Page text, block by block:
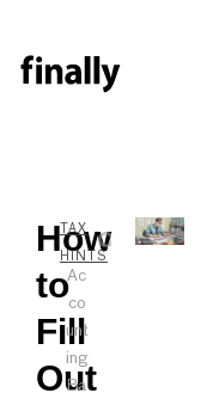
How
to
Fill
Out
TAX
HINTS
Ac
co
unt
ing
Ba